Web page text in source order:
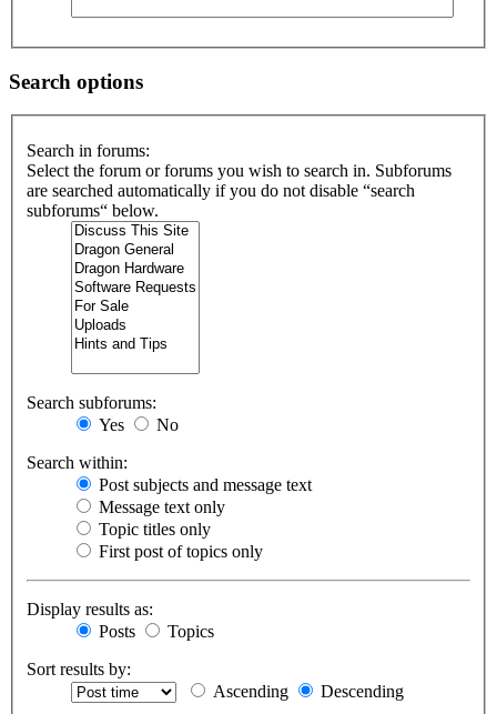
Search options
Search in forums:
Select the forum or forums you wish to search in. Subforums
are searched automatically if you do not disable “search
subforums“ below.
Search subforums:
Yes
No
Search within:
Post subjects and message text
Message text only
Topic titles only
First post of topics only
Display results as:
Posts
Topics
Sort results by:
Ascending
Descending